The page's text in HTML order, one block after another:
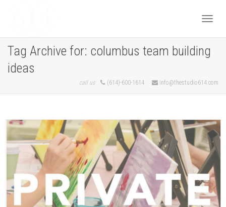
Tag Archive for: columbus team building
ideas
call us (614)-600-1614 info@thestudio614.com